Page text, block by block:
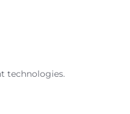
technologies.